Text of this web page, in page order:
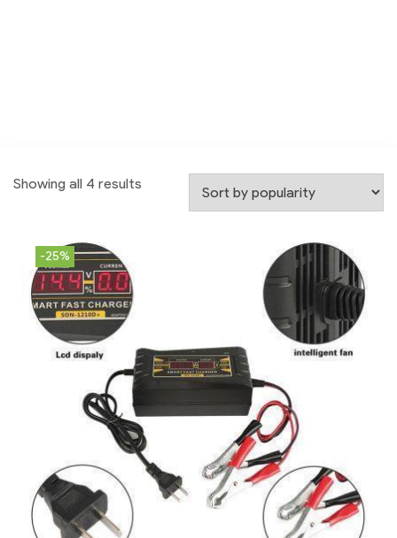
Showing all 4 results
-25%